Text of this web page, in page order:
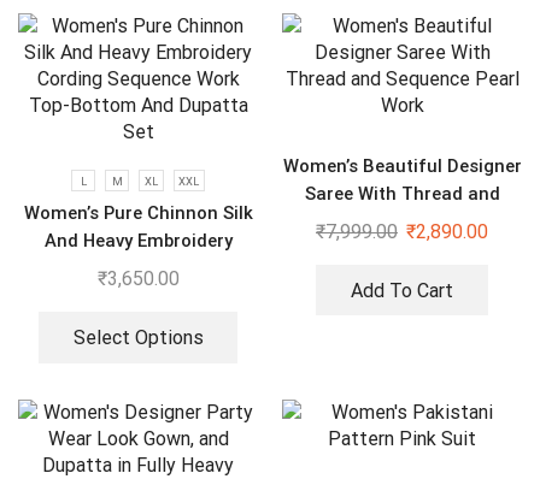
L M XL XXL
Women’s Pure Chinnon Silk
And Heavy Embroidery
Cording Sequence Work
₹3,650.00
Select Options
Women’s Beautiful Designer
Saree With Thread and
Sequence Pearl Work
₹7,999.00 ₹2,890.00
Add To Cart